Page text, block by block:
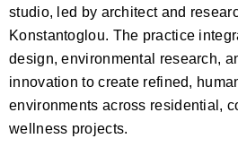
studio, led by architect and
Konstantoglou. The practice
design, environmental research,
innovation to create refined,
environments across residential,
wellness projects.